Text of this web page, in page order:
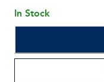
In Stock